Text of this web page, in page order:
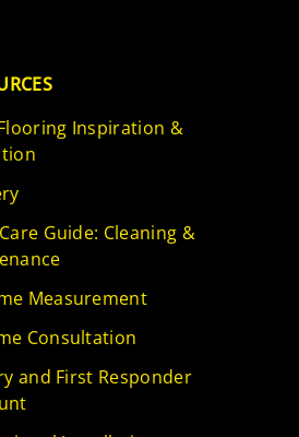
Inspiration &
Guide: Cleaning &
Measurement
Consultation
and First Responder